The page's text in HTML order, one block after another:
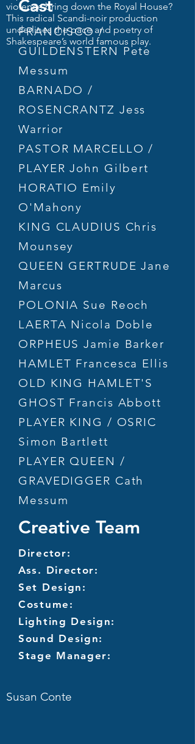
violence bring down the Royal House?
This radical Scandi-noir production
underlines the pace and poetry of
Shakespeare’s world famous play.
Cast
FRANCISCO /
GUILDENSTERN Pete
Messum
BARNADO /
ROSENCRANTZ Jess
Warrior
PASTOR MARCELLO /
PLAYER John Gilbert
HORATIO Emily
O'Mahony
KING CLAUDIUS Chris
Mounsey
QUEEN GERTRUDE Jane
Marcus
POLONIA Sue Reoch
LAERTA Nicola Doble
ORPHEUS Jamie Barker
HAMLET Francesca Ellis
OLD KING HAMLET'S
GHOST Francis Abbott
PLAYER KING / OSRIC
Simon Bartlett
PLAYER QUEEN /
GRAVEDIGGER Cath
Messum
Creative Team
Director:
Ass. Director:
Set Design:
Costume:
Lighting Design:
Sound Design:
Stage Manager:
Susan Conte